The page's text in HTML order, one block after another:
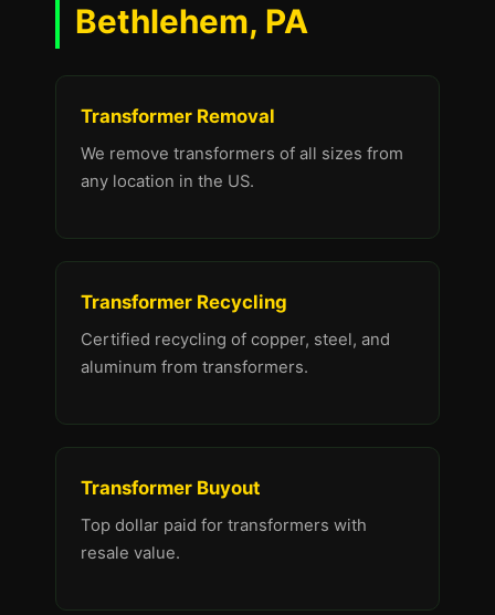
Bethlehem, PA
Transformer Removal
We remove transformers of all sizes from
any location in the US.
Transformer Recycling
Certified recycling of copper, steel, and
aluminum from transformers.
Transformer Buyout
Top dollar paid for transformers with
resale value.